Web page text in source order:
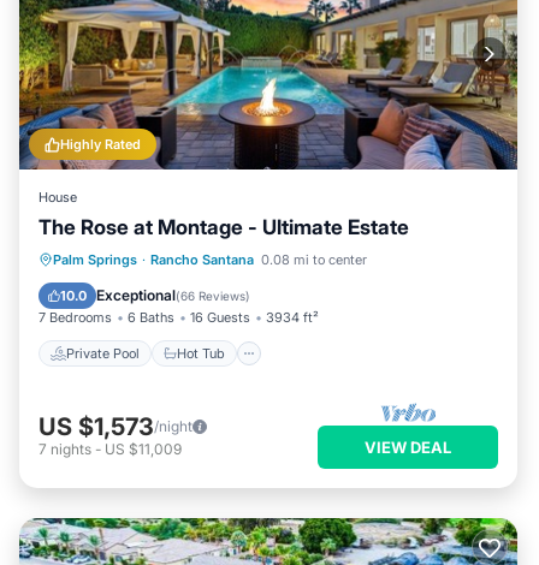
Highly Rated
House
The Rose at Montage - Ultimate Estate
Palm Springs · Rancho Santana 0.08 mi to center
10.0 Exceptional(66 Reviews)
7 Bedrooms 6 Baths 16 Guests 3934 ft²
Private Pool Hot Tub
Private Pool Hot Tub
Pool
Balcony/Terrace
US $1,573/night
7 nights - US $11,009 VIEW DEAL